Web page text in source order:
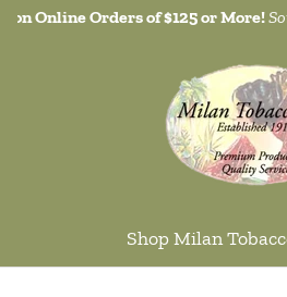
on Online Orders of $125 or More!
Shop Milan